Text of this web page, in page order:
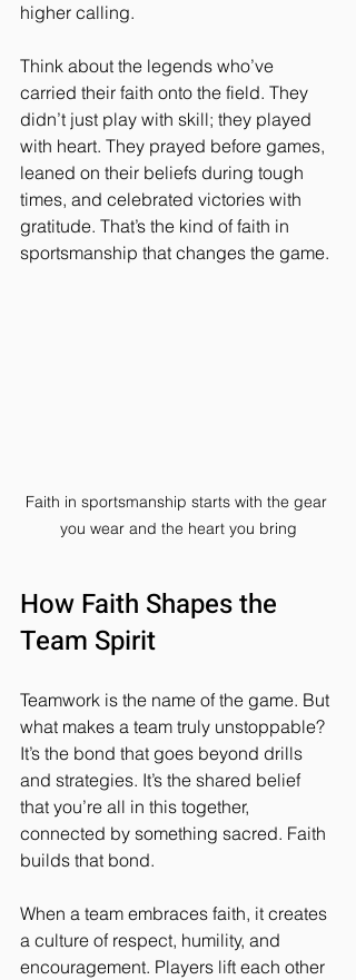
higher calling.
Think about the legends who’ve
carried their faith onto the field. They
didn’t just play with skill; they played
with heart. They prayed before games,
leaned on their beliefs during tough
times, and celebrated victories with
gratitude. That’s the kind of faith in
sportsmanship that changes the game.
Faith in sportsmanship starts with the gear
you wear and the heart you bring
How Faith Shapes the
Team Spirit
Teamwork is the name of the game. But
what makes a team truly unstoppable?
It’s the bond that goes beyond drills
and strategies. It’s the shared belief
that you’re all in this together,
connected by something sacred. Faith
builds that bond.
When a team embraces faith, it creates
a culture of respect, humility, and
encouragement. Players lift each other